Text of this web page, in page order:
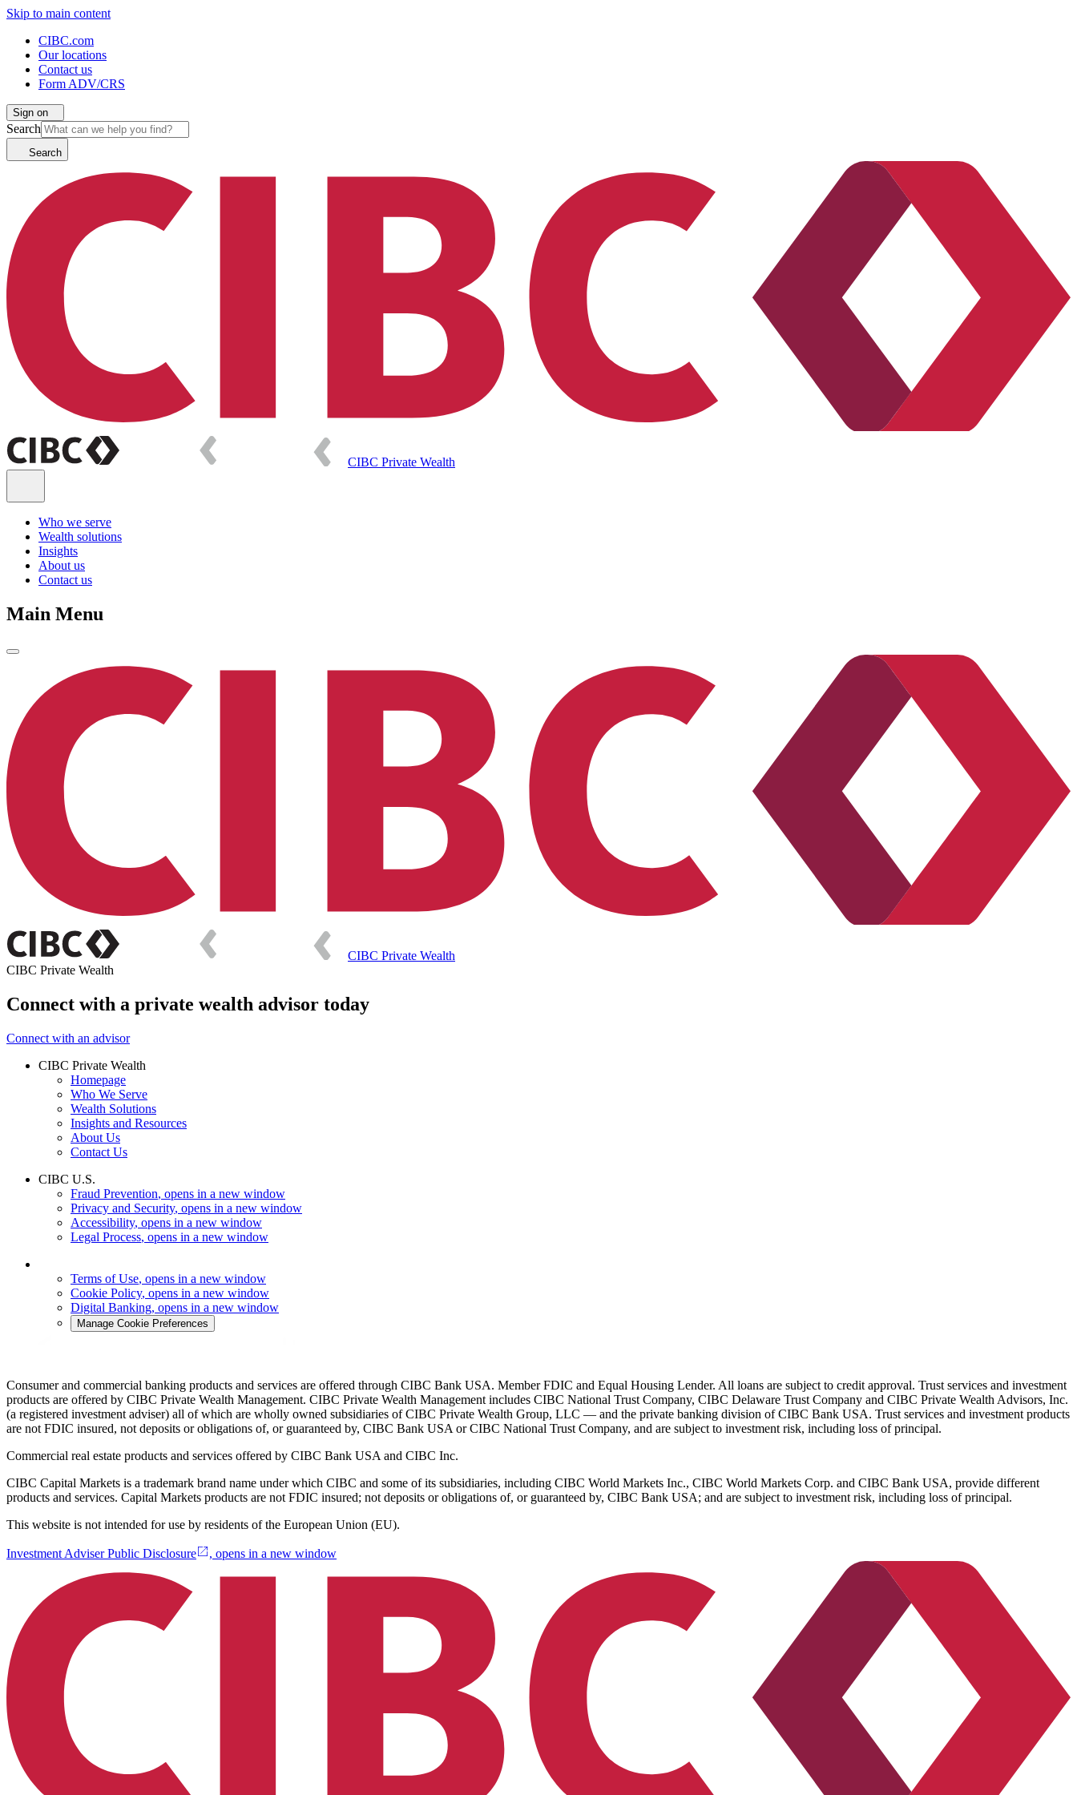
Skip to main content
CIBC.com
Our locations
Contact us
Form ADV/CRS
Sign on
Search
Search
CIBC Private Wealth
Who we serve
Wealth solutions
Insights
About us
Contact us
Main Menu
CIBC Private Wealth
CIBC Private Wealth
Connect with a private wealth advisor today
Connect with an advisor
CIBC Private Wealth
Homepage
Who We Serve
Wealth Solutions
Insights and Resources
About Us
Contact Us
CIBC U.S.
Fraud Prevention, opens in a new window
Privacy and Security, opens in a new window
Accessibility, opens in a new window
Legal Process, opens in a new window
Terms of Use, opens in a new window
Cookie Policy, opens in a new window
Digital Banking, opens in a new window
Manage Cookie Preferences
Consumer and commercial banking products and services are offered through CIBC Bank USA. Member FDIC and Equal Housing Lender. All loans are subject to credit approval. Trust services and investment
products are offered by CIBC Private Wealth Management. CIBC Private Wealth Management includes CIBC National Trust Company, CIBC Delaware Trust Company and CIBC Private Wealth Advisors, Inc.
(a registered investment adviser) all of which are wholly owned subsidiaries of CIBC Private Wealth Group, LLC — and the private banking division of CIBC Bank USA. Trust services and investment products
are not FDIC insured, not deposits or obligations of, or guaranteed by, CIBC Bank USA or CIBC National Trust Company, and are subject to investment risk, including loss of principal.
Commercial real estate products and services offered by CIBC Bank USA and CIBC Inc.
CIBC Capital Markets is a trademark brand name under which CIBC and some of its subsidiaries, including CIBC World Markets Inc., CIBC World Markets Corp. and CIBC Bank USA, provide different
products and services. Capital Markets products are not FDIC insured; not deposits or obligations of, or guaranteed by, CIBC Bank USA; and are subject to investment risk, including loss of principal.
This website is not intended for use by residents of the European Union (EU).
Investment Adviser Public Disclosure , opens in a new window